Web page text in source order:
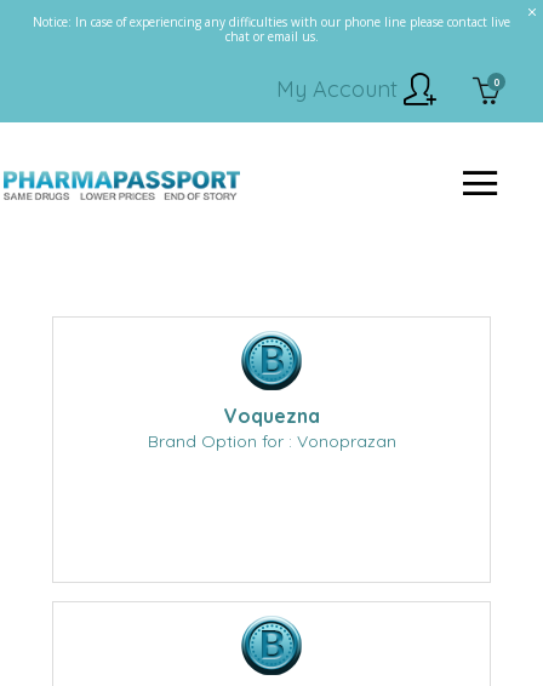
Notice: In case of experiencing any difficulties with our phone line please contact live
chat or email us.
0
My Account
Voquezna
Brand Option for : Vonoprazan